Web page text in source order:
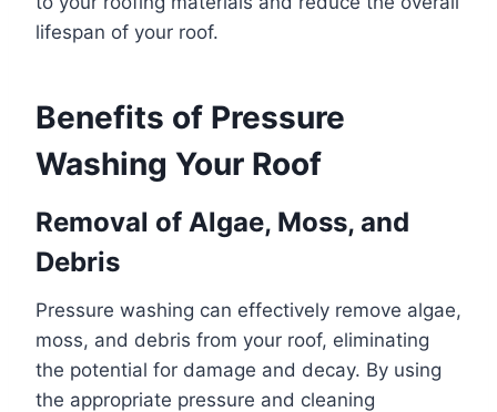
lifespan of your roof.
Benefits of Pressure
Washing Your Roof
Removal of Algae, Moss, and
Debris
Pressure washing can effectively remove algae,
moss, and debris from your roof, eliminating
the potential for damage and decay. By using
the appropriate pressure and cleaning